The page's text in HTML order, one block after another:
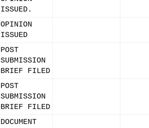
ISSUED.
OPINION
ISSUED
POST
SUBMISSION
BRIEF FILED
POST
SUBMISSION
BRIEF FILED
DOCUMENT